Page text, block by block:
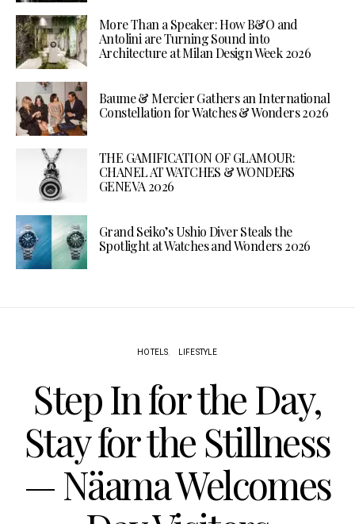
More Than a Speaker: How B&O and
Antolini are Turning Sound into
Architecture at Milan Design Week 2026
Baume & Mercier Gathers an International
Constellation for Watches & Wonders 2026
THE GAMIFICATION OF GLAMOUR:
CHANEL AT WATCHES & WONDERS
GENEVA 2026
Grand Seiko’s Ushio Diver Steals the
Spotlight at Watches and Wonders 2026
HOTELS LIFESTYLE
Step In for the Day,
Stay for the Stillness
— Näama Welcomes